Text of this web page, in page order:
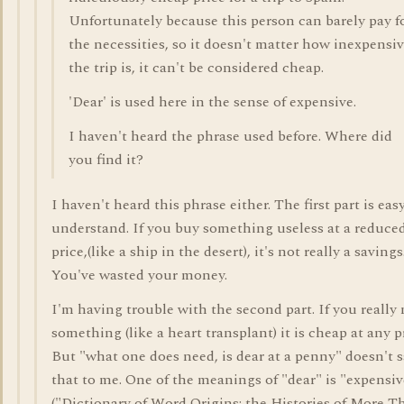
Unfortunately because this person can barely pay
the necessities, so it doesn't matter how
the trip is, it can't be considered cheap.
'Dear' is used here in the sense of expensive.
I haven't heard the phrase used before. Where did
you find it?
I haven't heard this phrase either. The first part is
understand. If you buy something useless at a
price,(like a ship in the desert), it's not really a savings.
You've wasted your money.
I'm having trouble with the second part. If you really
something (like a heart transplant) it is cheap at any
But "what one does need, is dear at a penny" doesn't
that to me. One of the meanings of "dear" is